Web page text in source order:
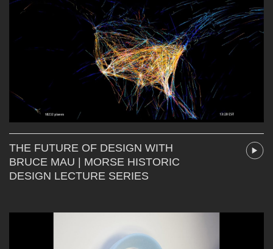
THE FUTURE OF DESIGN WITH
BRUCE MAU | MORSE HISTORIC
DESIGN LECTURE SERIES